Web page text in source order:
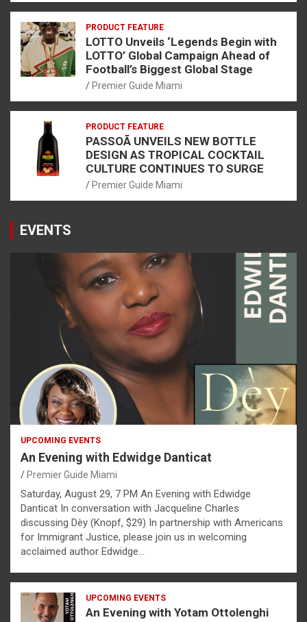
PRODUCT FEATURE
LOTTO Unveils ‘Legends Begin with
LOTTO’ Global Campaign Ahead of
Football’s Biggest Global Stage
Premier Guide Miami
PRODUCT FEATURE
PASSOÃ UNVEILS NEW BOTTLE
DESIGN AS TROPICAL COCKTAIL
CULTURE CONTINUES TO SURGE
Premier Guide Miami
EVENTS
UPCOMING EVENTS
An Evening with Edwidge Danticat
Premier Guide Miami
Saturday, August 29, 7 PM An Evening with Edwidge
Danticat In conversation with Jacqueline Charles
discussing Dèy (Knopf, $29) In partnership with Americans
for Immigrant Justice, please join us in welcoming
acclaimed author Edwidge…
UPCOMING EVENTS
An Evening with Yotam Ottolenghi